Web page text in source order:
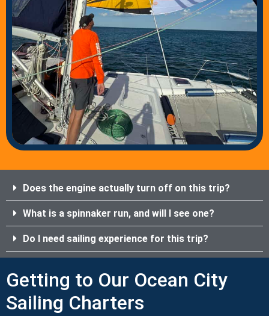
Does the engine actually turn off on this trip?
What is a spinnaker run, and will I see one?
Do I need sailing experience for this trip?
Getting to Our Ocean City
Sailing Charters